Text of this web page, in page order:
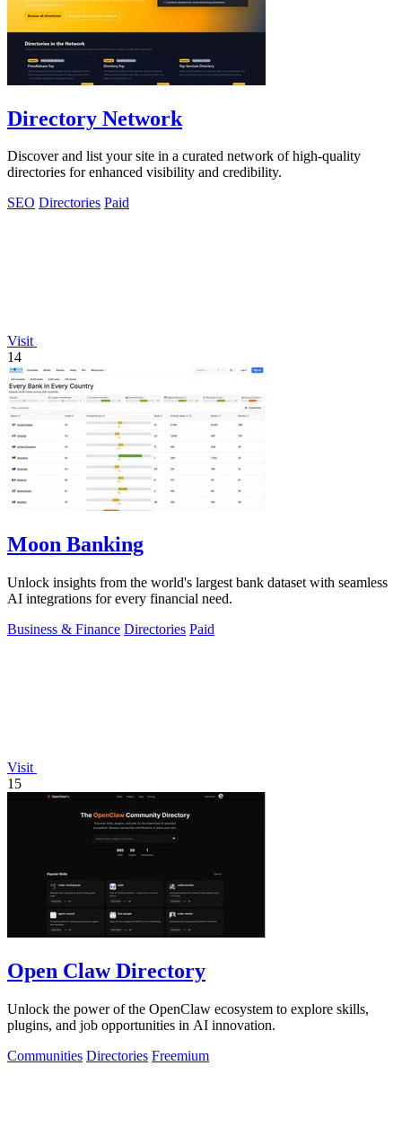
Directory Network
Discover and list your site in a curated network of high-quality
directories for enhanced visibility and credibility.
SEO Directories Paid
Visit
14
Moon Banking
Unlock insights from the world's largest bank dataset with seamless
AI integrations for every financial need.
Business & Finance Directories Paid
Visit
15
Open Claw Directory
Unlock the power of the OpenClaw ecosystem to explore skills,
plugins, and job opportunities in AI innovation.
Communities Directories Freemium